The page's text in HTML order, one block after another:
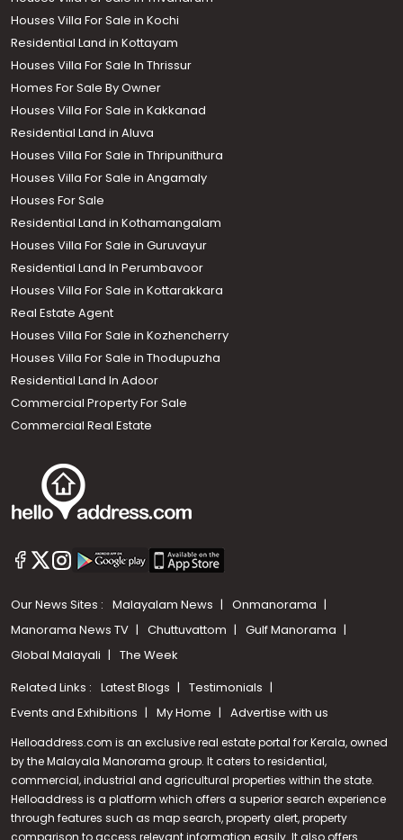
Call us
Houses Villa For Sale in Kochi
Residential Land in Kottayam
Houses Villa For Sale In Thrissur
Homes For Sale By Owner
Houses Villa For Sale in Kakkanad
Residential Land in Aluva
Houses Villa For Sale in Thripunithura
Houses Villa For Sale in Angamaly
Houses For Sale
Residential Land in Kothamangalam
Houses Villa For Sale in Guruvayur
Residential Land In Perumbavoor
Houses Villa For Sale in Kottarakkara
Real Estate Agent
Houses Villa For Sale in Kozhencherry
Houses Villa For Sale in Thodupuzha
Residential Land In Adoor
Commercial Property For Sale
Commercial Real Estate
Our News Sites : Malayalam News
Onmanorama
Manorama News TV
Chuttuvattom
Gulf Manorama
Global Malayali
The Week
Related Links : Latest Blogs
Testimonials
Events and Exhibitions
My Home Advertise with us
Helloaddress.com is an exclusive real estate portal for Kerala, owned
by the Malayala Manorama group. It caters to residential,
commercial, industrial and agricultural properties within the state.
Helloaddress is a platform which offers a superior search experience
through features such as map search, property alert, property
comparison to access relevant information easily. It also offers